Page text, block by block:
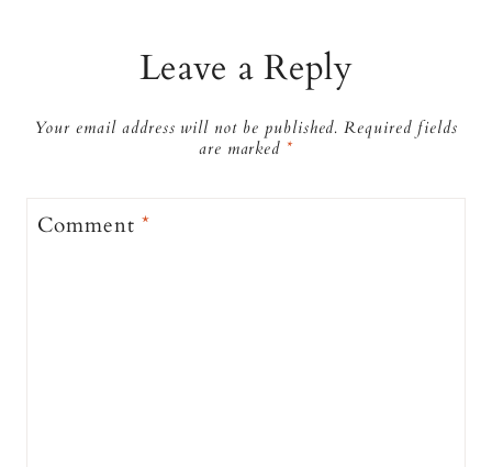
Leave a Reply
Your email address will not be published. Required fields
are marked *
Comment*